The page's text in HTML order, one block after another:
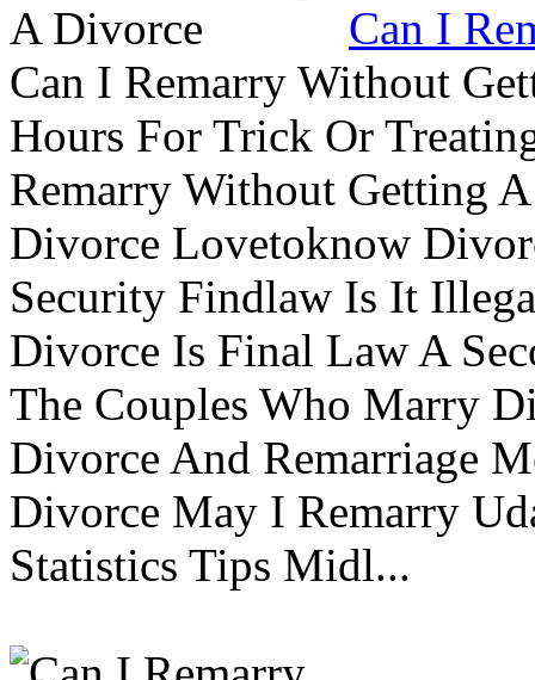
Can I
Can I Remarry Without
Hours For Trick Or
Remarry Without Getting
Divorce Lovetoknow
Security Findlaw Is It
Divorce Is Final Law A
The Couples Who Marry
Divorce And Remarriage
Divorce May I Remarry
Statistics Tips Midl...